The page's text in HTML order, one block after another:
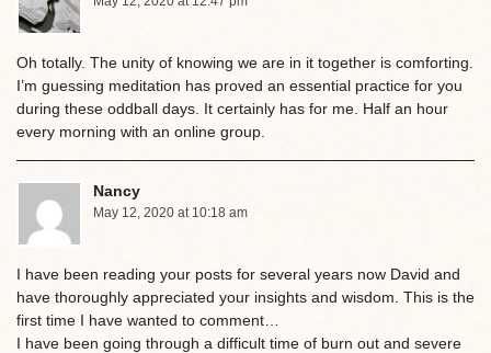
Oh totally. The unity of knowing we are in it together is comforting.
I’m guessing meditation has proved an essential practice for you
during these oddball days. It certainly has for me. Half an hour
every morning with an online group.
Nancy
May 12, 2020 at 10:18 am
I have been reading your posts for several years now David and
have thoroughly appreciated your insights and wisdom. This is the
first time I have wanted to comment…
I have been going through a difficult time of burn out and severe